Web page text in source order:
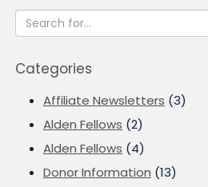
Categories
Affiliate Newsletters (3)
Alden Fellows (2)
Alden Fellows (4)
Donor Information (13)